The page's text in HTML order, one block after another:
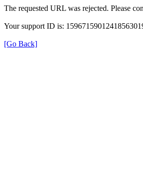
The requested URL was rejected. Please
Your support ID is:
[Go Back]